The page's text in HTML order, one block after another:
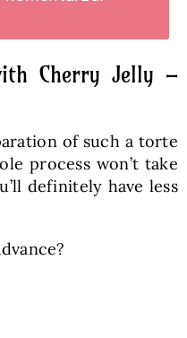
Cherry Jelly –
of such a torte
process won’t take
definitely have less